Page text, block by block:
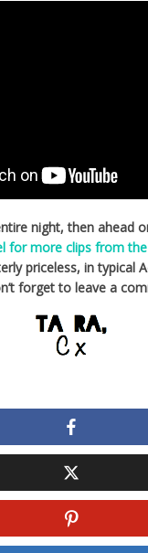
night, then ahead
for more clips from
priceless, in typical
forget to leave a